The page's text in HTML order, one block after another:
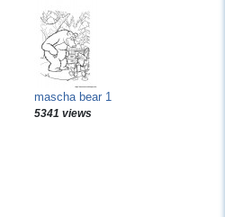
mascha bear 1
5341 views